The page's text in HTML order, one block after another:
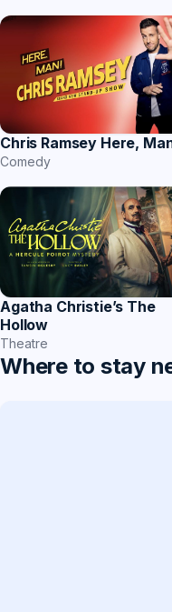
Chris Ramsey Here,
Comedy
Agatha Christie’s The
Hollow
Theatre
Where to stay